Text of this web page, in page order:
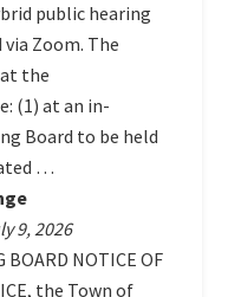
public hearing
Zoom. The
the
(1) at an in-
Board to be held
…
9, 2026
BOARD NOTICE OF
the Town of